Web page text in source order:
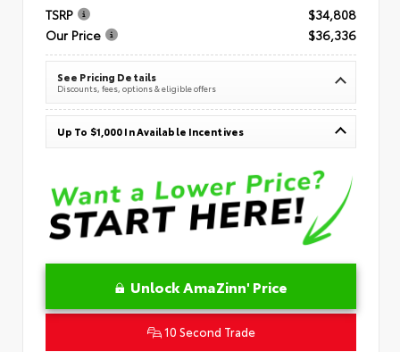
TSRP
$34,808
Our Price
$36,336
See Pricing Details
Discounts, fees, options & eligible offers
Up To $1,000 In Available Incentives
Unlock AmaZinn' Price
10 Second Trade